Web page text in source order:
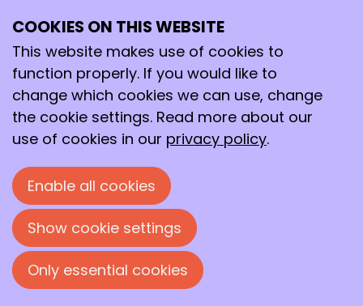
Archive >2020 >August
8/22/2020 8/22/20, 2:56 PM-Eye-opener
van de week: Anika Nagelkerke
Loire 150
2491 AK Den Haag
070 - 337 87 90
kncv@kncv.nl
COOKIES ON THIS WEBSITE
This website makes use of cookies to
function properly. If you would like to
change which cookies we can use, change
the cookie settings. Read more about our
use of cookies in our privacy policy.
Enable all cookies
Show cookie settings
Only essential cookies